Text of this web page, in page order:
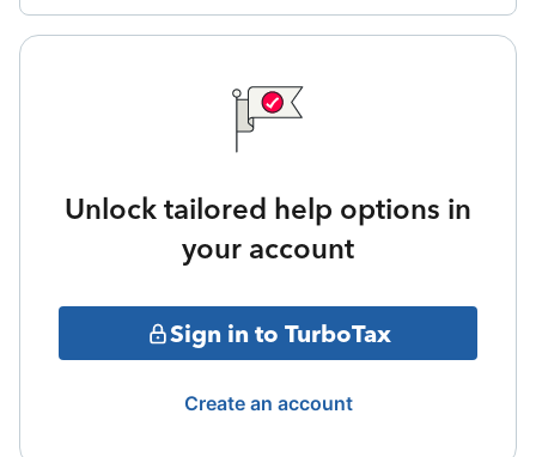
Unlock tailored help options in
your account
Sign in to TurboTax
Create an account